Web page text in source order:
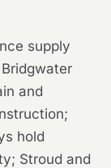
supply
and
hold
Stroud and